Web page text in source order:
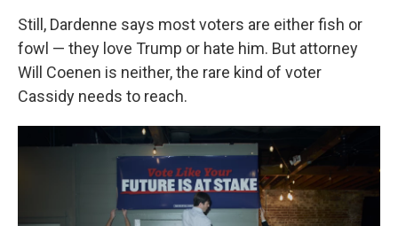
Still, Dardenne says most voters are either fish or
fowl — they love Trump or hate him. But attorney
Will Coenen is neither, the rare kind of voter
Cassidy needs to reach.